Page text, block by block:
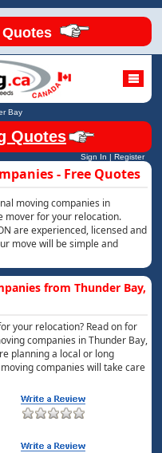
Bay
Quotes
Sign In | Register
- Free Quotes
moving companies in
mover for your relocation.
are experienced, licensed and
move will be simple and
from Thunder Bay,
your relocation? Read on for
companies in Thunder Bay,
planning a local or long
companies will take care